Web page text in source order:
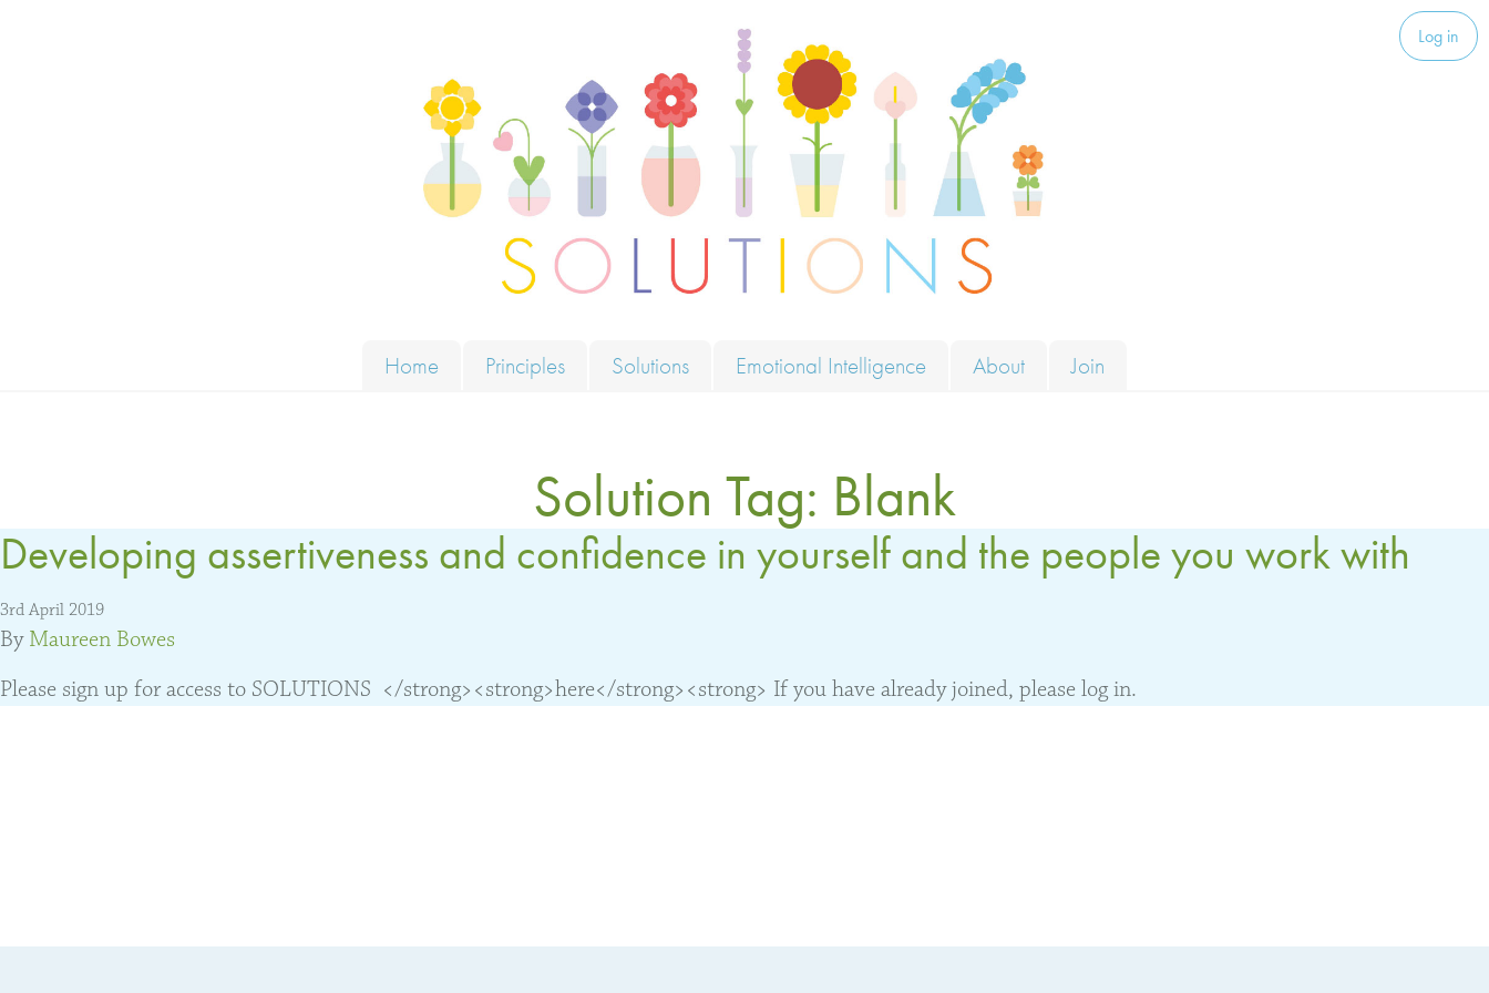
Home Principles Solutions Emotional Intelligence About Join
Log in
Solution Tag: Blank
Developing assertiveness and confidence in yourself and the people you work with
3rd April 2019
By Maureen Bowes
Please sign up for access to SOLUTIONS </strong><strong>here</strong><strong> If you have already joined, please log in.